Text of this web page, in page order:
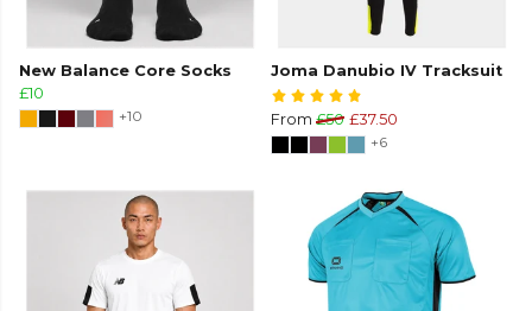
New Balance Core Socks
£10
+10
Joma Danubio IV Tracksuit
From £50 £37.50
+6